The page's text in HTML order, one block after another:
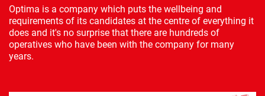
Optima is a company which puts the wellbeing and
requirements of its candidates at the centre of everything it
does and it's no surprise that there are hundreds of
operatives who have been with the company for many
years.